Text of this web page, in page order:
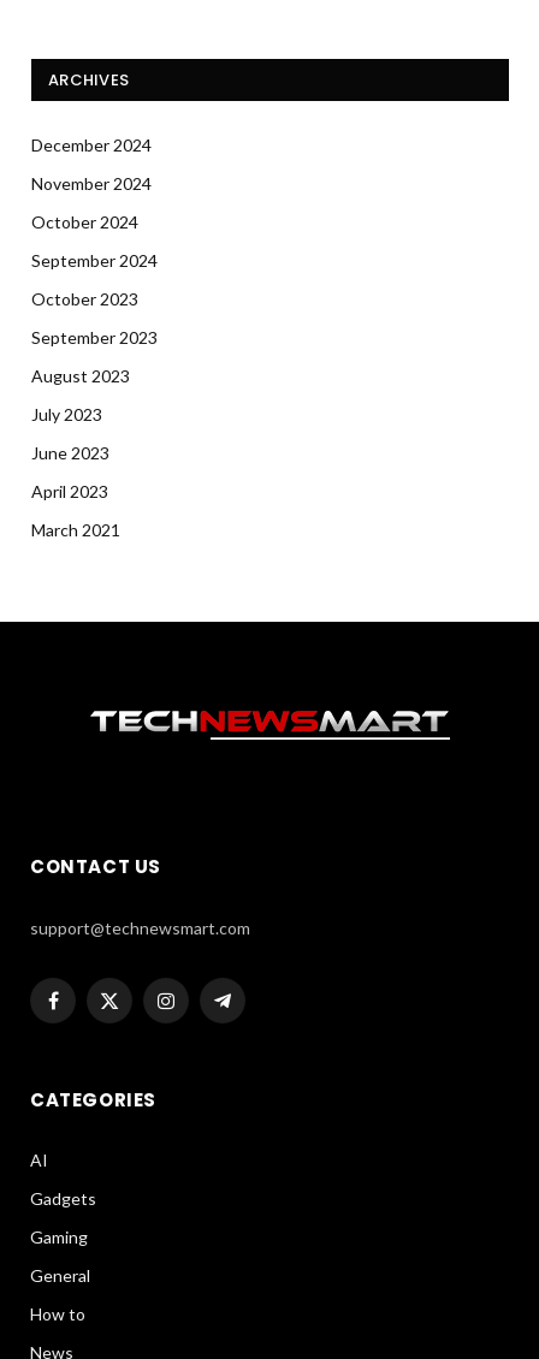
ARCHIVES
December 2024
November 2024
October 2024
September 2024
October 2023
September 2023
August 2023
July 2023
June 2023
April 2023
March 2021
CONTACT US
support@technewsmart.com
Facebook
X
InstagramTelegram
CATEGORIES
AI
Gadgets
Gaming
General
How to
News